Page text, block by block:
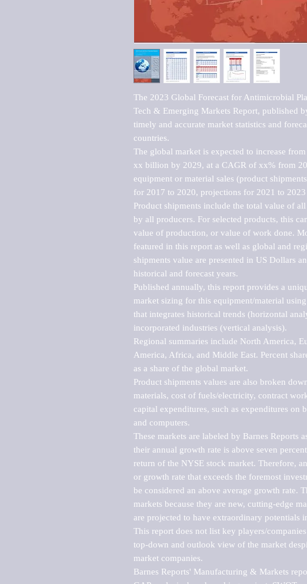
The 2023 Global Forecast for Antimicrobial
Tech & Emerging Markets Report, published
timely and accurate market statistics and
countries.
The global market is expected to increase
xx billion by 2029, at a CAGR of xx% from
equipment or material sales (product
for 2017 to 2020, projections for 2021 to
Product shipments include the total value of
by all producers. For selected products, this
value of production, or value of work done.
featured in this report as well as global and
shipments value are presented in US Dollars
historical and forecast years.
Published annually, this report provides a
market sizing for this equipment/material
that integrates historical trends (horizontal
incorporated industries (vertical analysis).
Regional summaries include North America,
America, Africa, and Middle East. Percent
as a share of the global market.
Product shipments values are also broken
materials, cost of fuels/electricity, contract
capital expenditures, such as expenditures on
and computers.
These markets are labeled by Barnes Reports
their annual growth rate is above seven
return of the NYSE stock market. Therefore,
or growth rate that exceeds the foremost
be considered an above average growth rate.
markets because they are new, cutting-edge
are projected to have extraordinary potentials
This report does not list key players/
top-down and outlook view of the market
market companies.
Barnes Reports' Manufacturing & Markets